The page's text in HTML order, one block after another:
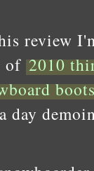
review
of 2010
day